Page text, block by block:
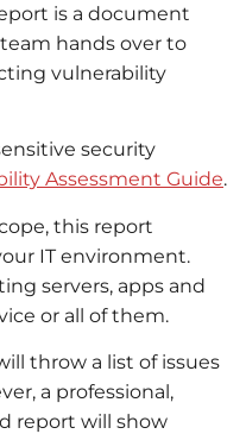
is a document
hands over to
vulnerability
security
Assessment Guide.
this report
IT environment.
servers, apps and
or all of them.
throw a list of issues
a professional,
report will show